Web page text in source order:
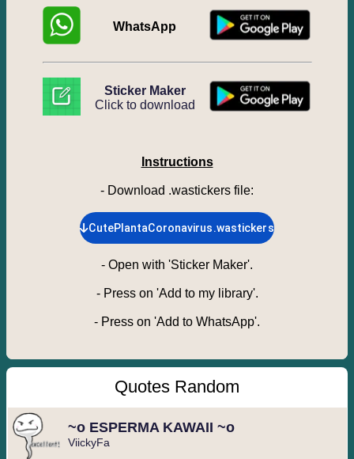
WhatsApp
Sticker Maker
Click to download
Instructions
- Download .wastickers file:
CutePlantaCoronavirus.wastickers
- Open with 'Sticker Maker'.
- Press on 'Add to my library'.
- Press on 'Add to WhatsApp'.
Quotes Random
~o ESPERMA KAWAII ~o
ViickyFa